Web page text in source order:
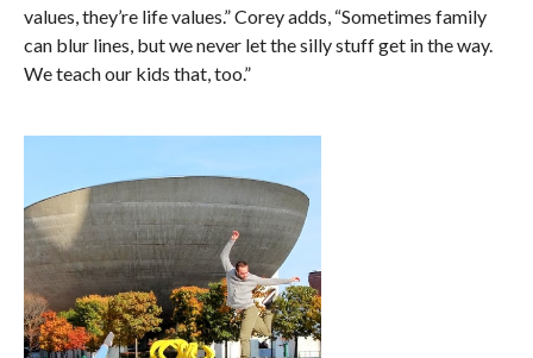
values, they’re life values.” Corey adds, “Sometimes family
can blur lines, but we never let the silly stuff get in the way.
We teach our kids that, too.”